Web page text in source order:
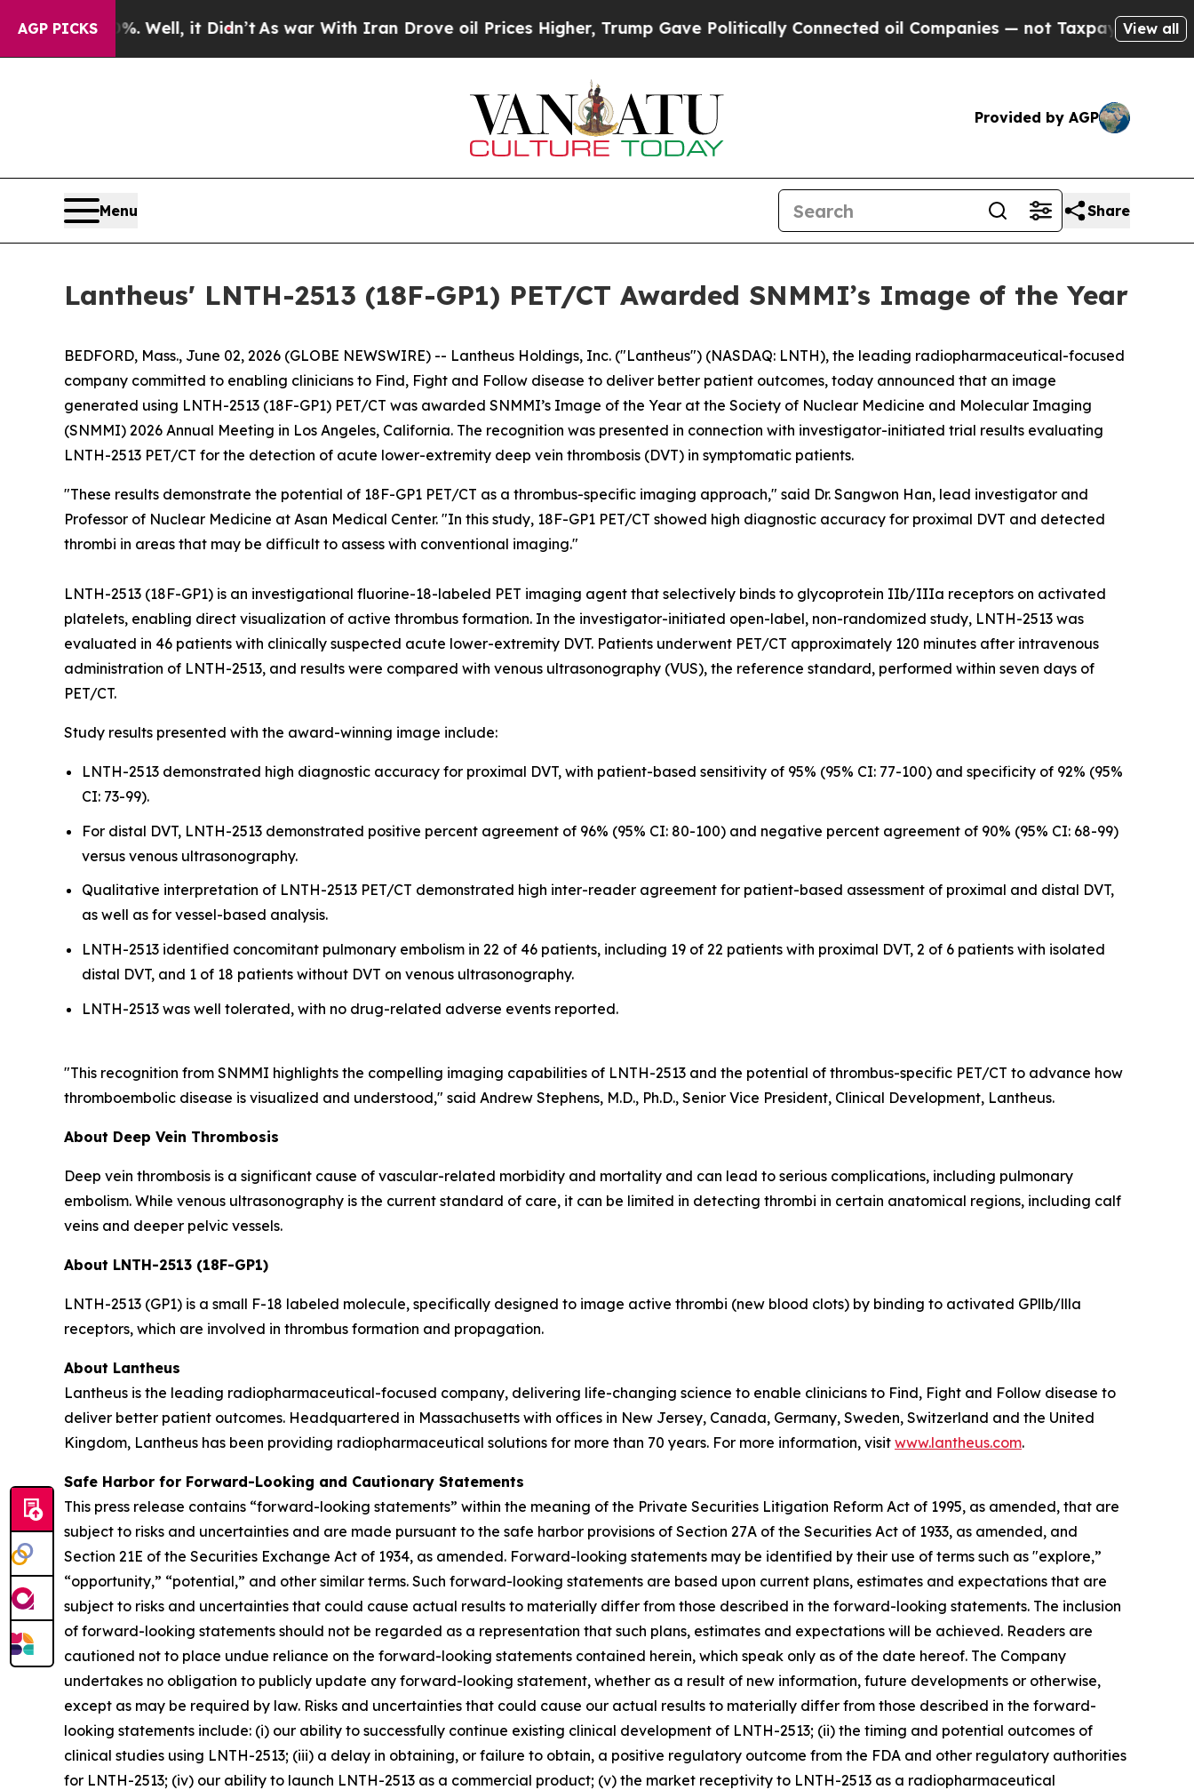
AGP PICKS
Well, it Didn’tAs war With Iran Drove oil Prices Higher, Trump Gave Politically Connected oil Companies — not Taxpayers — the Chance to
View all
Provided by AGP
Menu Share
Lantheus' LNTH-2513 (18F-GP1) PET/CT Awarded SNMMI’s Image of the Year
BEDFORD, Mass., June 02, 2026 (GLOBE NEWSWIRE) -- Lantheus Holdings, Inc. ("Lantheus") (NASDAQ: LNTH), the leading radiopharmaceutical-focused
company committed to enabling clinicians to Find, Fight and Follow disease to deliver better patient outcomes, today announced that an image
generated using LNTH-2513 (18F-GP1) PET/CT was awarded SNMMI’s Image of the Year at the Society of Nuclear Medicine and Molecular Imaging
(SNMMI) 2026 Annual Meeting in Los Angeles, California. The recognition was presented in connection with investigator-initiated trial results evaluating
LNTH-2513 PET/CT for the detection of acute lower-extremity deep vein thrombosis (DVT) in symptomatic patients.
"These results demonstrate the potential of 18F-GP1 PET/CT as a thrombus-specific imaging approach," said Dr. Sangwon Han, lead investigator and
Professor of Nuclear Medicine at Asan Medical Center. "In this study, 18F-GP1 PET/CT showed high diagnostic accuracy for proximal DVT and detected
thrombi in areas that may be difficult to assess with conventional imaging."
LNTH-2513 (18F-GP1) is an investigational fluorine-18-labeled PET imaging agent that selectively binds to glycoprotein IIb/IIIa receptors on activated
platelets, enabling direct visualization of active thrombus formation. In the investigator-initiated open-label, non-randomized study, LNTH-2513 was
evaluated in 46 patients with clinically suspected acute lower-extremity DVT. Patients underwent PET/CT approximately 120 minutes after intravenous
administration of LNTH-2513, and results were compared with venous ultrasonography (VUS), the reference standard, performed within seven days of
PET/CT.
Study results presented with the award-winning image include:
LNTH-2513 demonstrated high diagnostic accuracy for proximal DVT, with patient-based sensitivity of 95% (95% CI: 77-100) and specificity of 92% (95%
CI: 73-99).
For distal DVT, LNTH-2513 demonstrated positive percent agreement of 96% (95% CI: 80-100) and negative percent agreement of 90% (95% CI: 68-99)
versus venous ultrasonography.
Qualitative interpretation of LNTH-2513 PET/CT demonstrated high inter-reader agreement for patient-based assessment of proximal and distal DVT,
as well as for vessel-based analysis.
LNTH-2513 identified concomitant pulmonary embolism in 22 of 46 patients, including 19 of 22 patients with proximal DVT, 2 of 6 patients with isolated
distal DVT, and 1 of 18 patients without DVT on venous ultrasonography.
LNTH-2513 was well tolerated, with no drug-related adverse events reported.
"This recognition from SNMMI highlights the compelling imaging capabilities of LNTH-2513 and the potential of thrombus-specific PET/CT to advance how
thromboembolic disease is visualized and understood," said Andrew Stephens, M.D., Ph.D., Senior Vice President, Clinical Development, Lantheus.
About Deep Vein Thrombosis
Deep vein thrombosis is a significant cause of vascular-related morbidity and mortality and can lead to serious complications, including pulmonary
embolism. While venous ultrasonography is the current standard of care, it can be limited in detecting thrombi in certain anatomical regions, including calf
veins and deeper pelvic vessels.
About LNTH-2513 (18F-GP1)
LNTH-2513 (GP1) is a small F-18 labeled molecule, specifically designed to image active thrombi (new blood clots) by binding to activated GPllb/llla
receptors, which are involved in thrombus formation and propagation.
About Lantheus
Lantheus is the leading radiopharmaceutical-focused company, delivering life-changing science to enable clinicians to Find, Fight and Follow disease to
deliver better patient outcomes. Headquartered in Massachusetts with offices in New Jersey, Canada, Germany, Sweden, Switzerland and the United
Kingdom, Lantheus has been providing radiopharmaceutical solutions for more than 70 years. For more information, visit www.lantheus.com.
Safe Harbor for Forward-Looking and Cautionary Statements
This press release contains “forward-looking statements” within the meaning of the Private Securities Litigation Reform Act of 1995, as amended, that are
subject to risks and uncertainties and are made pursuant to the safe harbor provisions of Section 27A of the Securities Act of 1933, as amended, and
Section 21E of the Securities Exchange Act of 1934, as amended. Forward-looking statements may be identified by their use of terms such as "explore,”
“opportunity,” “potential,” and other similar terms. Such forward-looking statements are based upon current plans, estimates and expectations that are
subject to risks and uncertainties that could cause actual results to materially differ from those described in the forward-looking statements. The inclusion
of forward-looking statements should not be regarded as a representation that such plans, estimates and expectations will be achieved. Readers are
cautioned not to place undue reliance on the forward-looking statements contained herein, which speak only as of the date hereof. The Company
undertakes no obligation to publicly update any forward-looking statement, whether as a result of new information, future developments or otherwise,
except as may be required by law. Risks and uncertainties that could cause our actual results to materially differ from those described in the forward-
looking statements include: (i) our ability to successfully continue existing clinical development of LNTH-2513; (ii) the timing and potential outcomes of
clinical studies using LNTH-2513; (iii) a delay in obtaining, or failure to obtain, a positive regulatory outcome from the FDA and other regulatory authorities
for LNTH-2513; (iv) our ability to launch LNTH-2513 as a commercial product; (v) the market receptivity to LNTH-2513 as a radiopharmaceutical